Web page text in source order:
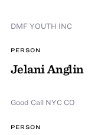
DMF YOUTH INC
PERSON
Jelani Anglin
Good Call NYC CO
PERSON